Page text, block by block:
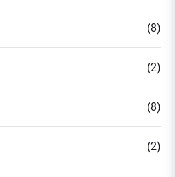
(8)
(2)
(8)
(2)